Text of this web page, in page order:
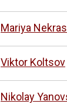
Mariya
Viktor Koltsov
Nikolay